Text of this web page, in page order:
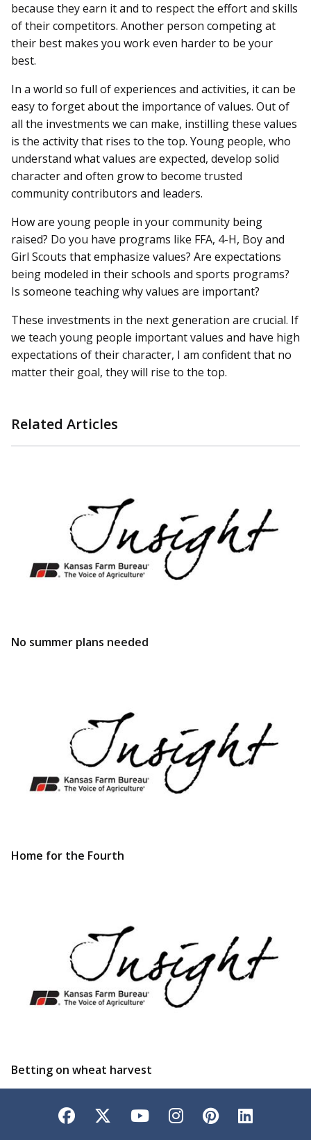
because they earn it and to respect the effort and skills
of their competitors. Another person competing at
their best makes you work even harder to be your
best.
In a world so full of experiences and activities, it can be
easy to forget about the importance of values. Out of
all the investments we can make, instilling these values
is the activity that rises to the top. Young people, who
understand what values are expected, develop solid
character and often grow to become trusted
community contributors and leaders.
How are young people in your community being
raised? Do you have programs like FFA, 4-H, Boy and
Girl Scouts that emphasize values? Are expectations
being modeled in their schools and sports programs?
Is someone teaching why values are important?
These investments in the next generation are crucial. If
we teach young people important values and have high
expectations of their character, I am confident that no
matter their goal, they will rise to the top.
Related Articles
No summer plans needed
Home for the Fourth
Betting on wheat harvest
Facebook
TwitterYouTubeInstagram
Pinterest